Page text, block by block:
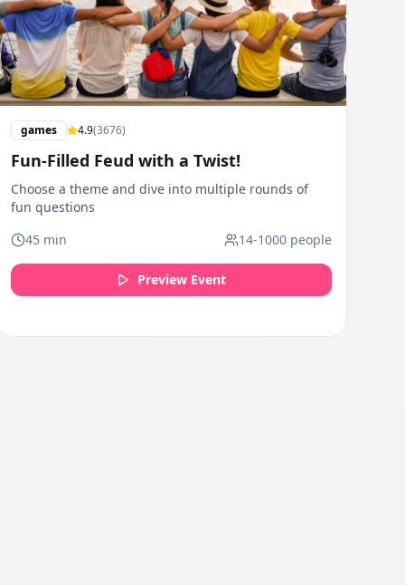
games 4.9(3676)
Fun-Filled Feud with a Twist!
Choose a theme and dive into multiple rounds of
fun questions
45min 14-1000people
Preview Event